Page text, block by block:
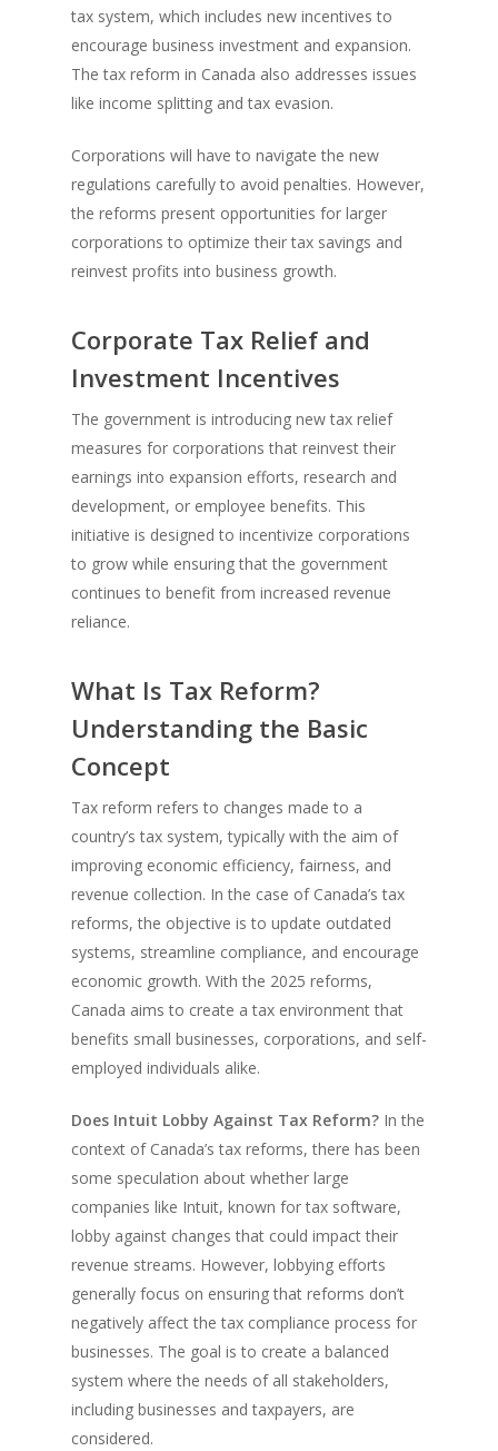
tax system, which includes new incentives to
encourage business investment and expansion.
The tax reform in Canada also addresses issues
like income splitting and tax evasion.
Corporations will have to navigate the new
regulations carefully to avoid penalties. However,
the reforms present opportunities for larger
corporations to optimize their tax savings and
reinvest profits into business growth.
Corporate Tax Relief and
Investment Incentives
The government is introducing new tax relief
measures for corporations that reinvest their
earnings into expansion efforts, research and
development, or employee benefits. This
initiative is designed to incentivize corporations
to grow while ensuring that the government
continues to benefit from increased revenue
reliance.
What Is Tax Reform?
Understanding the Basic
Concept
Tax reform refers to changes made to a
country’s tax system, typically with the aim of
improving economic efficiency, fairness, and
revenue collection. In the case of Canada’s tax
reforms, the objective is to update outdated
systems, streamline compliance, and encourage
economic growth. With the 2025 reforms,
Canada aims to create a tax environment that
benefits small businesses, corporations, and self-
employed individuals alike.
Does Intuit Lobby Against Tax Reform? In the
context of Canada’s tax reforms, there has been
some speculation about whether large
companies like Intuit, known for tax software,
lobby against changes that could impact their
revenue streams. However, lobbying efforts
generally focus on ensuring that reforms don’t
negatively affect the tax compliance process for
businesses. The goal is to create a balanced
system where the needs of all stakeholders,
including businesses and taxpayers, are
considered.